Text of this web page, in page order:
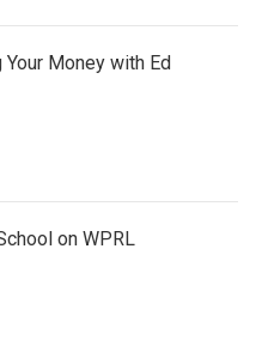
Money with Ed
on WPRL